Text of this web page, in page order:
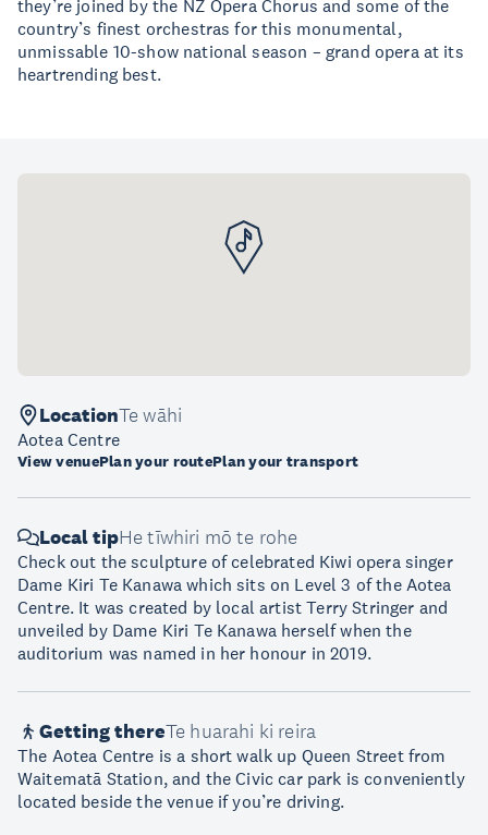
they’re joined by the NZ Opera Chorus and some of the
country’s finest orchestras for this monumental,
unmissable 10-show national season – grand opera at its
heartrending best.
LocationTe wāhi
Aotea Centre
View venuePlan your routePlan your transport
Local tipHe tīwhiri mō te rohe
Check out the sculpture of celebrated Kiwi opera singer
Dame Kiri Te Kanawa which sits on Level 3 of the Aotea
Centre. It was created by local artist Terry Stringer and
unveiled by Dame Kiri Te Kanawa herself when the
auditorium was named in her honour in 2019.
Getting thereTe huarahi ki reira
The Aotea Centre is a short walk up Queen Street from
Waitematā Station, and the Civic car park is conveniently
located beside the venue if you’re driving.